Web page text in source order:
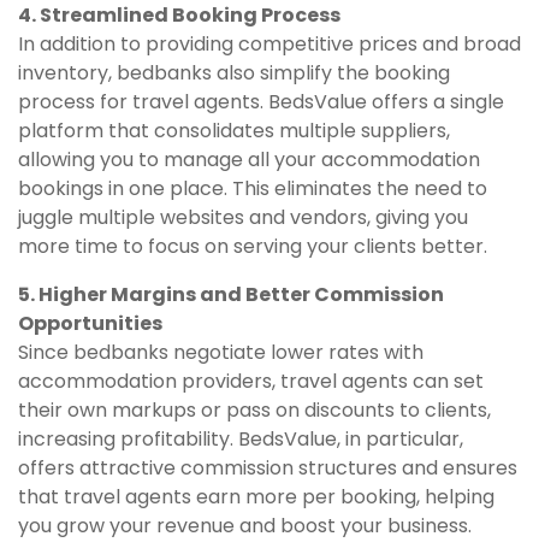
4. Streamlined Booking Process
In addition to providing competitive prices and broad
inventory, bedbanks also simplify the booking
process for travel agents. BedsValue offers a single
platform that consolidates multiple suppliers,
allowing you to manage all your accommodation
bookings in one place. This eliminates the need to
juggle multiple websites and vendors, giving you
more time to focus on serving your clients better.
5. Higher Margins and Better Commission
Opportunities
Since bedbanks negotiate lower rates with
accommodation providers, travel agents can set
their own markups or pass on discounts to clients,
increasing profitability. BedsValue, in particular,
offers attractive commission structures and ensures
that travel agents earn more per booking, helping
you grow your revenue and boost your business.